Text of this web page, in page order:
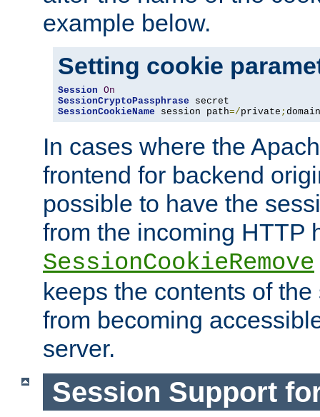
example below.
Setting cookie
Session On
SessionCryptoPassphrase
SessionCookieName session path=/private ; domain
In cases where the
frontend for backend
possible to have the
from the incoming HTTP
SessionCookieRemove
keeps the contents of
from becoming
server.
Session Support